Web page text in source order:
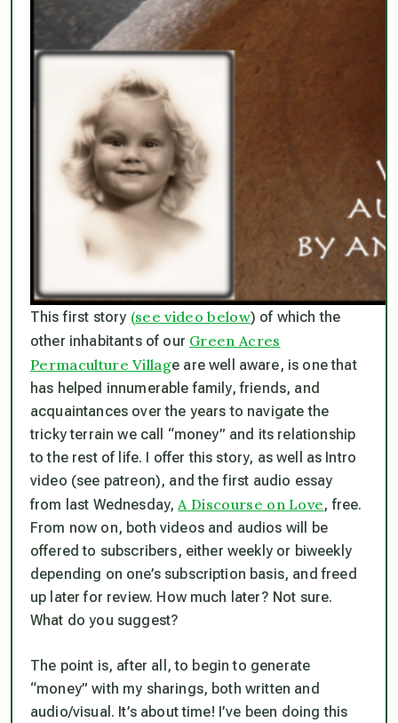
This first story (see video below) of which the
other inhabitants of our Green Acres
Permaculture Village are well aware, is one that
has helped innumerable family, friends, and
acquaintances over the years to navigate the
tricky terrain we call “money” and its relationship
to the rest of life. I offer this story, as well as Intro
video (see patreon), and the first audio essay
from last Wednesday, A Discourse on Love, free.
From now on, both videos and audios will be
offered to subscribers, either weekly or biweekly
depending on one’s subscription basis, and freed
up later for review. How much later? Not sure.
What do you suggest?
The point is, after all, to begin to generate
“money” with my sharings, both written and
audio/visual. It’s about time! I’ve been doing this